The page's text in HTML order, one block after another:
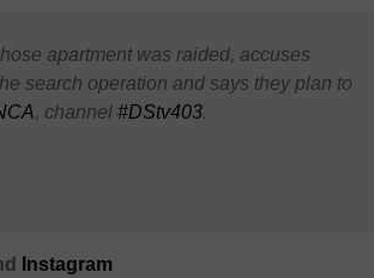
apartment was raided, accuses
search operation and says they plan to
, channel #DStv403.
Instagram